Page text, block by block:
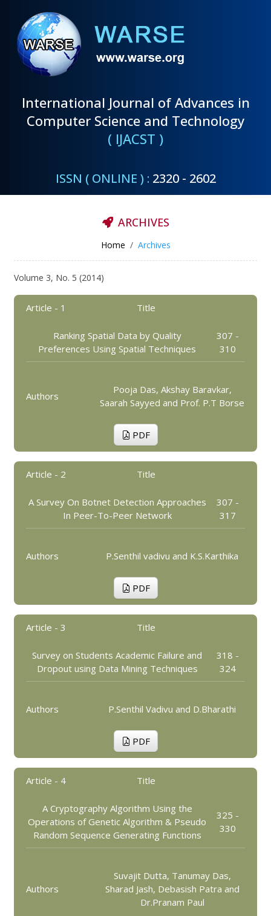
International Journal of Advances in
Computer Science and Technology
( IJACST )
ISSN ( ONLINE ) : 2320 - 2602
ARCHIVES
Home Archives
Volume 3, No. 5 (2014)
Article - 1 Title
Ranking Spatial Data by Quality
Preferences Using Spatial Techniques
307 -
310
Authors
Pooja Das, Akshay Baravkar,
Saarah Sayyed and Prof. P.T Borse
PDF
Article - 2 Title
A Survey On Botnet Detection Approaches
In Peer-To-Peer Network
307 -
317
Authors P.Senthil vadivu and K.S.Karthika
PDF
Article - 3 Title
Survey on Students Academic Failure and
Dropout using Data Mining Techniques
318 -
324
Authors P.Senthil Vadivu and D.Bharathi
PDF
Article - 4 Title
A Cryptography Algorithm Using the
Operations of Genetic Algorithm & Pseudo
Random Sequence Generating Functions
325 -
330
Authors
Suvajit Dutta, Tanumay Das,
Sharad Jash, Debasish Patra and
Dr.Pranam Paul